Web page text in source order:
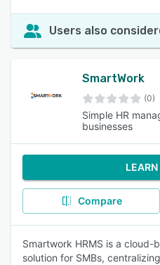
Users also
SmartWork
(0)
Simple HR
businesses
Compare
Smartwork HRMS is a cloud-
solution for SMBs,